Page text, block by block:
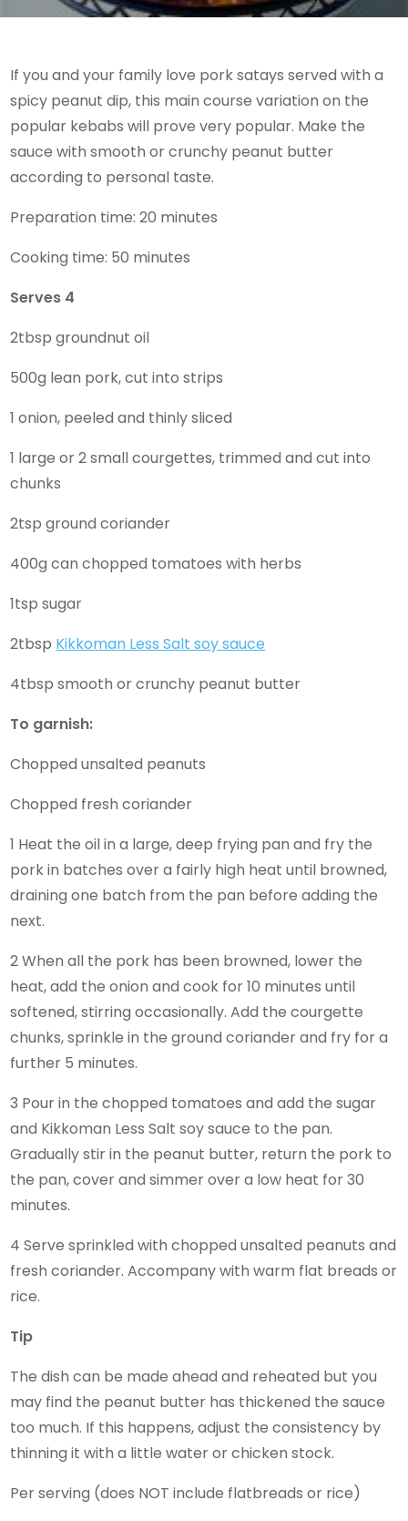
If you and your family love pork satays served with a
spicy peanut dip, this main course variation on the
popular kebabs will prove very popular. Make the
sauce with smooth or crunchy peanut butter
according to personal taste.
Preparation time: 20 minutes
Cooking time: 50 minutes
Serves 4
2tbsp groundnut oil
500g lean pork, cut into strips
1 onion, peeled and thinly sliced
1 large or 2 small courgettes, trimmed and cut into
chunks
2tsp ground coriander
400g can chopped tomatoes with herbs
1tsp sugar
2tbsp Kikkoman Less Salt soy sauce
4tbsp smooth or crunchy peanut butter
To garnish:
Chopped unsalted peanuts
Chopped fresh coriander
1 Heat the oil in a large, deep frying pan and fry the
pork in batches over a fairly high heat until browned,
draining one batch from the pan before adding the
next.
2 When all the pork has been browned, lower the
heat, add the onion and cook for 10 minutes until
softened, stirring occasionally. Add the courgette
chunks, sprinkle in the ground coriander and fry for a
further 5 minutes.
3 Pour in the chopped tomatoes and add the sugar
and Kikkoman Less Salt soy sauce to the pan.
Gradually stir in the peanut butter, return the pork to
the pan, cover and simmer over a low heat for 30
minutes.
4 Serve sprinkled with chopped unsalted peanuts and
fresh coriander. Accompany with warm flat breads or
rice.
Tip
The dish can be made ahead and reheated but you
may find the peanut butter has thickened the sauce
too much. If this happens, adjust the consistency by
thinning it with a little water or chicken stock.
Per serving (does NOT include flatbreads or rice)